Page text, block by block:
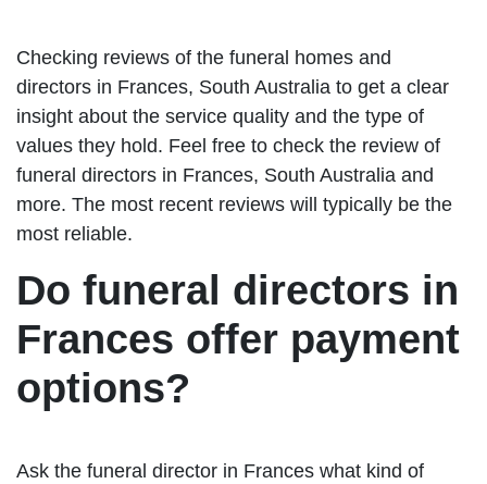
Checking reviews of the funeral homes and
directors in Frances, South Australia to get a clear
insight about the service quality and the type of
values they hold. Feel free to check the review of
funeral directors in Frances, South Australia and
more. The most recent reviews will typically be the
most reliable.
Do funeral directors in
Frances offer payment
options?
Ask the funeral director in Frances what kind of